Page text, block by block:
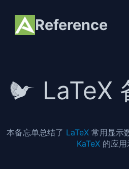
Reference
LaTeX
本备忘单总结了 LaTeX常用显示
KaTeX的应用